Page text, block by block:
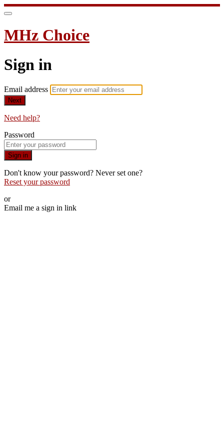
MHz Choice
Sign in
Email address
Next
Need help?
Password
Sign in
Don't know your password? Never set one?
Reset your password
or
Email me a sign in link